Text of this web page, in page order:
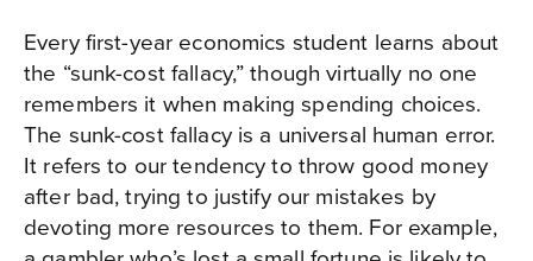
Every first-year economics student learns about
the “sunk-cost fallacy,” though virtually no one
remembers it when making spending choices.
The sunk-cost fallacy is a universal human error.
It refers to our tendency to throw good money
after bad, trying to justify our mistakes by
devoting more resources to them. For example,